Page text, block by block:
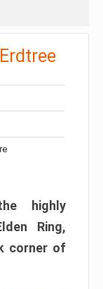
highly
Ring,
corner of